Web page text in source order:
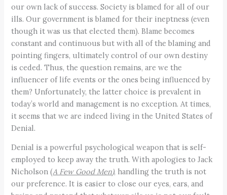
our own lack of success. Society is blamed for all of our
ills. Our government is blamed for their ineptness (even
though it was us that elected them). Blame becomes
constant and continuous but with all of the blaming and
pointing fingers, ultimately control of our own destiny
is ceded. Thus, the question remains, are we the
influencer of life events or the ones being influenced by
them? Unfortunately, the latter choice is prevalent in
today’s world and management is no exception. At times,
it seems that we are indeed living in the United States of
Denial.
Denial is a powerful psychological weapon that is self-
employed to keep away the truth. With apologies to Jack
Nicholson (A Few Good Men), handling the truth is not
our preference. It is easier to close our eyes, ears, and